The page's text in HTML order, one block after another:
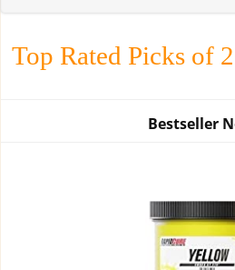
Top Rated Picks of
Bestseller